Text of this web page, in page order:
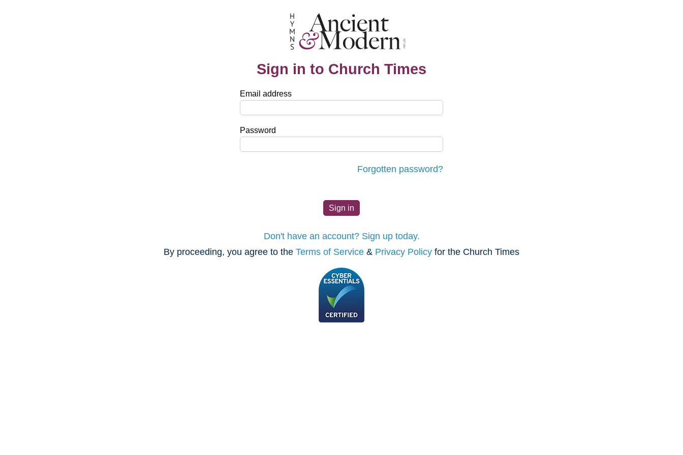
Sign in to Church Times
Email address
Password
Forgotten password?
Don't have an account? Sign up today.
By proceeding, you agree to the Terms of Service & Privacy Policy for the Church Times